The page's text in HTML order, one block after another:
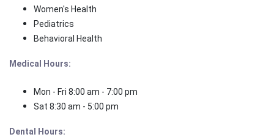
Women's Health
Pediatrics
Behavioral Health
Medical Hours:
Mon - Fri 8:00 am - 7:00 pm
Sat 8:30 am - 5:00 pm
Dental Hours: